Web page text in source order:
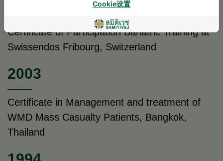
Certificate of Participation Bariatric Training at
Swissendos Fribourg, Switzerland
2003
Certificate in Management and treatment of
WMD Mass Casualty Patients, Bangkok,
Thailand
Cookie设置